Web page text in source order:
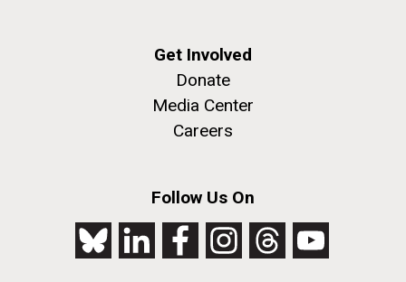
Get Involved
Donate
Media Center
Careers
Follow Us On